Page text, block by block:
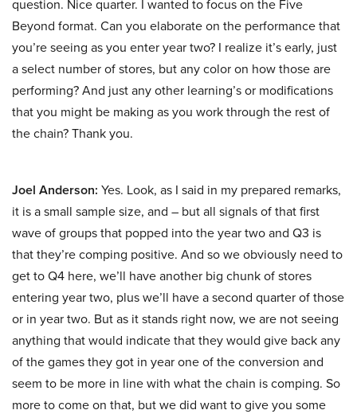
question. Nice quarter. I wanted to focus on the Five
Beyond format. Can you elaborate on the performance that
you’re seeing as you enter year two? I realize it’s early, just
a select number of stores, but any color on how those are
performing? And just any other learning’s or modifications
that you might be making as you work through the rest of
the chain? Thank you.
Joel Anderson: Yes. Look, as I said in my prepared remarks,
it is a small sample size, and – but all signals of that first
wave of groups that popped into the year two and Q3 is
that they’re comping positive. And so we obviously need to
get to Q4 here, we’ll have another big chunk of stores
entering year two, plus we’ll have a second quarter of those
or in year two. But as it stands right now, we are not seeing
anything that would indicate that they would give back any
of the games they got in year one of the conversion and
seem to be more in line with what the chain is comping. So
more to come on that, but we did want to give you some